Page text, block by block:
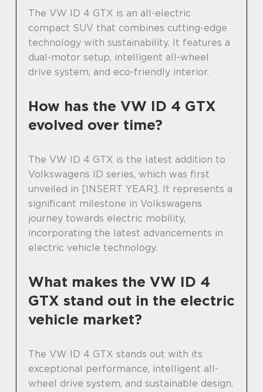
The VW ID 4 GTX is an all-electric
compact SUV that combines cutting-edge
technology with sustainability. It features a
dual-motor setup, intelligent all-wheel
drive system, and eco-friendly interior.
How has the VW ID 4 GTX
evolved over time?
The VW ID 4 GTX is the latest addition to
Volkswagens ID series, which was first
unveiled in [INSERT YEAR]. It represents a
significant milestone in Volkswagens
journey towards electric mobility,
incorporating the latest advancements in
electric vehicle technology.
What makes the VW ID 4
GTX stand out in the electric
vehicle market?
The VW ID 4 GTX stands out with its
exceptional performance, intelligent all-
wheel drive system, and sustainable design.